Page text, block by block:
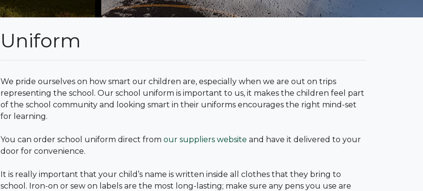
Uniform
We pride ourselves on how smart our children are, especially when we are out on trips
representing the school. Our school uniform is important to us, it makes the children feel part
of the school community and looking smart in their uniforms encourages the right mind-set
for learning.
You can order school uniform direct from our suppliers website and have it delivered to your
door for convenience.
It is really important that your child’s name is written inside all clothes that they bring to
school. Iron-on or sew on labels are the most long-lasting; make sure any pens you use are